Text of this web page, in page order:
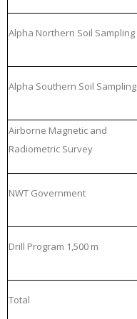
Alpha Northern Soil Sampling
Alpha Southern Soil Sampling
Airborne Magnetic and
Radiometric Survey
NWT Government
Drill Program 1,500 m
Total